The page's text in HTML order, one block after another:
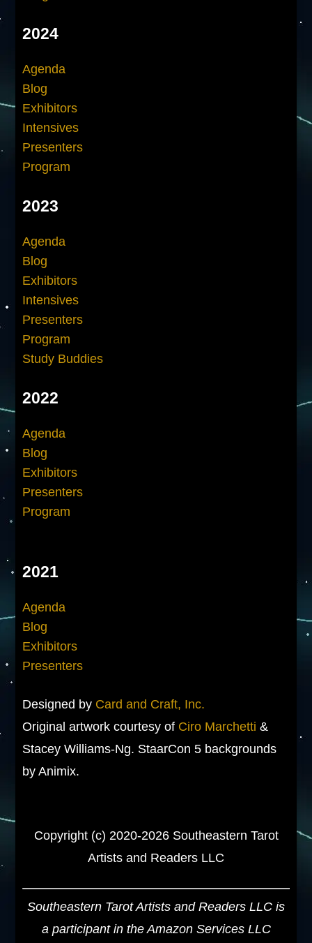
2024
Agenda
Blog
Exhibitors
Intensives
Presenters
Program
2023
Agenda
Blog
Exhibitors
Intensives
Presenters
Program
Study Buddies
2022
Agenda
Blog
Exhibitors
Presenters
Program
2021
Agenda
Blog
Exhibitors
Presenters
Designed by Card and Craft, Inc.
Original artwork courtesy of Ciro Marchetti &
Stacey Williams-Ng. StaarCon 5 backgrounds
by Animix.
Copyright (c) 2020-2026 Southeastern Tarot
Artists and Readers LLC
Southeastern Tarot Artists and Readers LLC is
a participant in the Amazon Services LLC